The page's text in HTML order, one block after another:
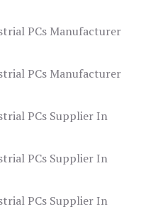
PCs Manufacturer
PCs Manufacturer
PCs Supplier In
PCs Supplier In
PCs Supplier In